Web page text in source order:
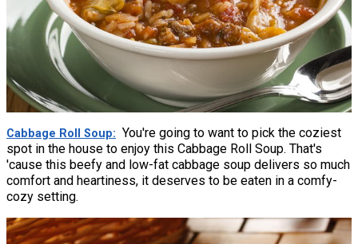
Cabbage Roll Soup
You're going to want to pick the coziest
spot in the house to enjoy this Cabbage Roll Soup. That's
'cause this beefy and low-fat cabbage soup delivers so much
comfort and heartiness, it deserves to be eaten in a comfy-
cozy setting.